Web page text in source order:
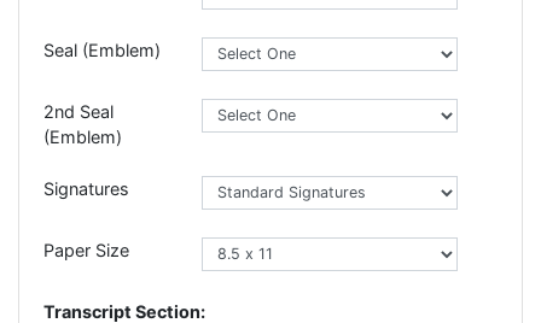
Seal (Emblem)
2nd Seal
(Emblem)
Signatures
Paper Size
Transcript Section: